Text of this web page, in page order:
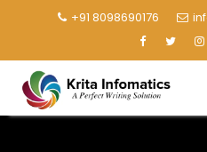
+91 8098690176